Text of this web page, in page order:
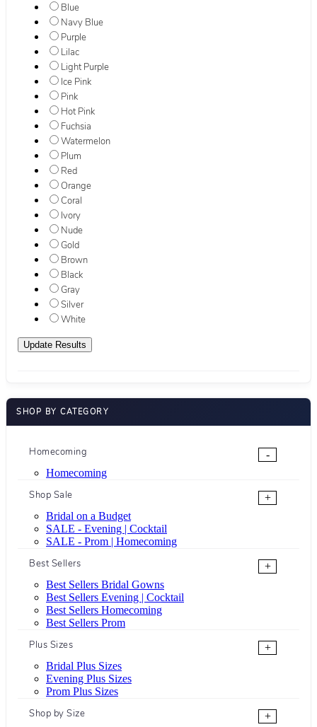
Blue
Navy Blue
Purple
Lilac
Light Purple
Ice Pink
Pink
Hot Pink
Fuchsia
Watermelon
Plum
Red
Orange
Coral
Ivory
Nude
Gold
Brown
Black
Gray
Silver
White
SHOP BY CATEGORY
Homecoming
-
Homecoming
Shop Sale
+
Bridal on a Budget
SALE - Evening | Cocktail
SALE - Prom | Homecoming
Best Sellers
+
Best Sellers Bridal Gowns
Best Sellers Evening | Cocktail
Best Sellers Homecoming
Best Sellers Prom
Plus Sizes
+
Bridal Plus Sizes
Evening Plus Sizes
Prom Plus Sizes
Shop by Size
+